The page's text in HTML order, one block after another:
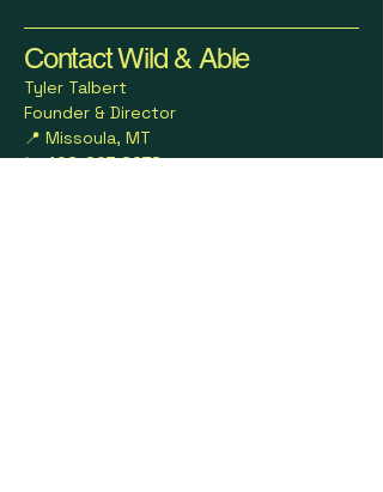
Contact Wild & Able
Tyler Talbert
Founder & Director
📍 Missoula, MT
📞 406-207-6278